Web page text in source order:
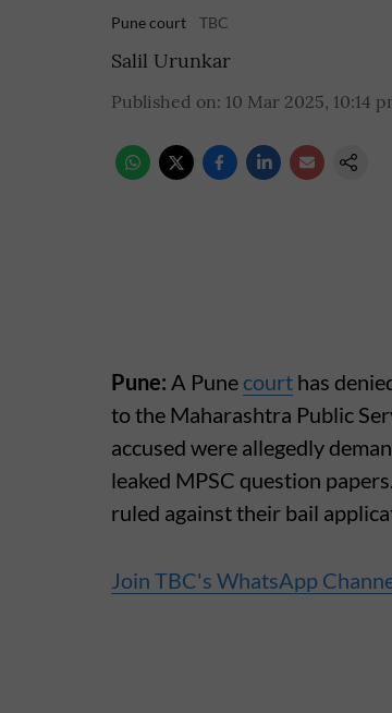
Pune court TBC
Salil Urunkar
Published on: 10 Mar 2025, 10:14
Pune: A Pune court has
to the Maharashtra Public
accused were allegedly
leaked MPSC question
ruled against their bail
Join TBC's WhatsApp